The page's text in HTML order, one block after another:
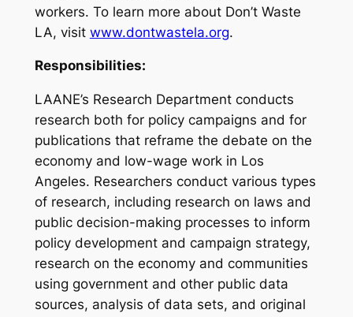
workers. To learn more about Don’t Waste
LA, visit www.dontwastela.org.
Responsibilities:
LAANE’s Research Department conducts
research both for policy campaigns and for
publications that reframe the debate on the
economy and low-wage work in Los
Angeles. Researchers conduct various types
of research, including research on laws and
public decision-making processes to inform
policy development and campaign strategy,
research on the economy and communities
using government and other public data
sources, analysis of data sets, and original